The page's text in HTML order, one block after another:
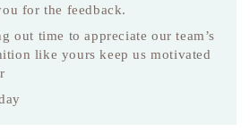
for the feedback.
out time to appreciate our team’s
like yours keep us motivated